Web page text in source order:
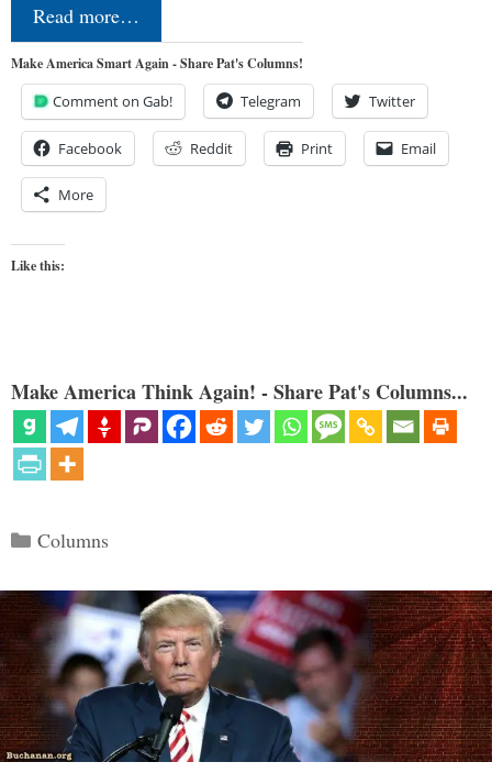
Read more…
Make America Smart Again - Share Pat's Columns!
Comment on Gab! Telegram Twitter
Facebook Reddit Print Email
More
Like this:
Make America Think Again! - Share Pat's Columns...
Categories
Columns